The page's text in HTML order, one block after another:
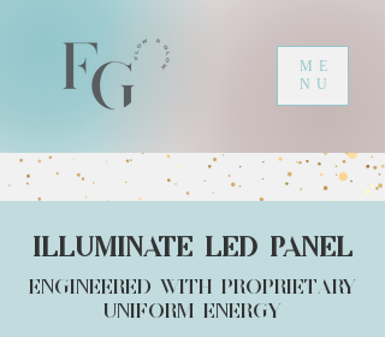
ME
NU
Illuminate LED Panel
Engineered with Proprietary
uniform energy